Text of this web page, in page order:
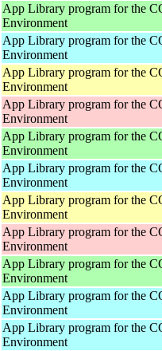
App Library program for the
Environment
App Library program for the
Environment
App Library program for the
Environment
App Library program for the
Environment
App Library program for the
Environment
App Library program for the
Environment
App Library program for the
Environment
App Library program for the
Environment
App Library program for the
Environment
App Library program for the
Environment
App Library program for the
Environment